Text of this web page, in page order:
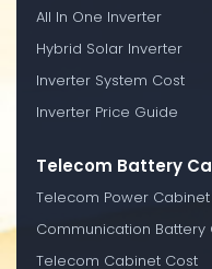
All In One Inverter
Hybrid Solar Inverter
Inverter System Cost
Inverter Price Guide
Telecom Battery
Telecom Power Cabinet
Communication Battery
Telecom Cabinet Cost